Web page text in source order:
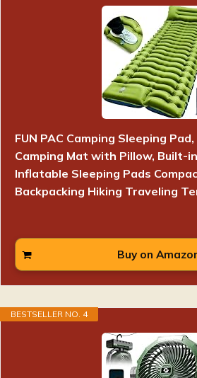
FUN PAC Camping Sleeping
Camping Mat with Pillow, Built-
Inflatable Sleeping Pads
Backpacking Hiking Traveling
Buy on
BESTSELLER NO. 4